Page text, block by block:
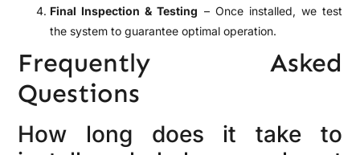
Final Inspection & Testing – Once installed, we test
the system to guarantee optimal operation.
Frequently Asked
Questions
How long does it take to